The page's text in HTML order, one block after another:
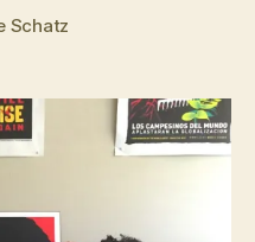
Schatz
Post
2